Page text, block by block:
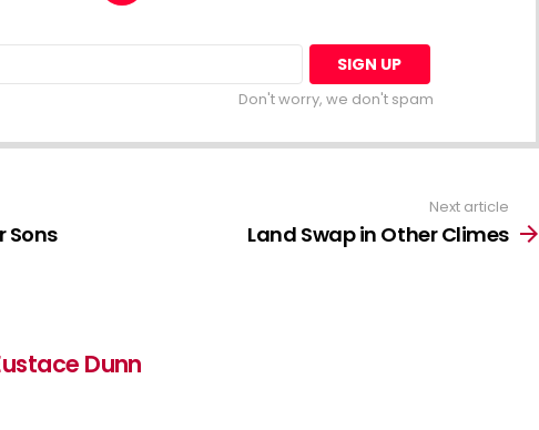
Don't worry, we don't spam
Sons
Next article
Land Swap in Other Climes
Dunn